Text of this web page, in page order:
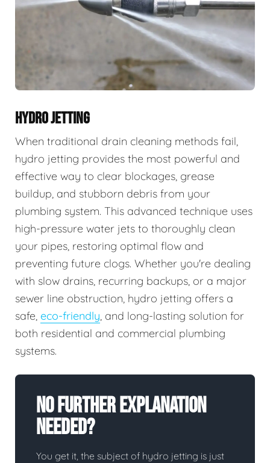
HYDRO JETTING
When traditional drain cleaning methods fail,
hydro jetting provides the most powerful and
effective way to clear blockages, grease
buildup, and stubborn debris from your
plumbing system. This advanced technique uses
high-pressure water jets to thoroughly clean
your pipes, restoring optimal flow and
preventing future clogs. Whether you're dealing
with slow drains, recurring backups, or a major
sewer line obstruction, hydro jetting offers a
safe, eco-friendly, and long-lasting solution for
both residential and commercial plumbing
systems.
No Further Explanation
Needed?
You get it, the subject of hydro jetting is just